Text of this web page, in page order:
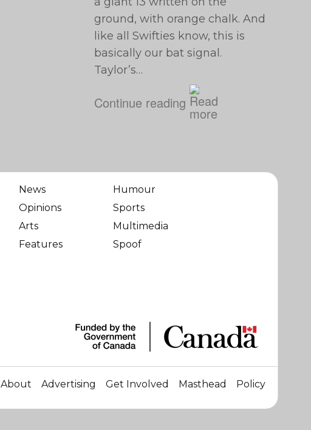
ground, with orange chalk. And
like all Swifties know, this is
basically our bat signal.
Taylor’s…
Continue reading
News
Opinions
Arts
Features
Humour
Sports
Multimedia
Spoof
About Advertising Get Involved Masthead Policy